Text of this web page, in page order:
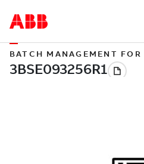
BATCH MANAGEMENT FOR